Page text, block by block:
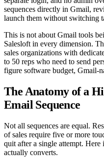
sequences directly in Gmail,
launch them without switching
This is not about Gmail tools
Salesloft in every dimension.
sales organizations with
to 50 reps who need to send
figure software budget, Gmail-
The Anatomy of a
Email Sequence
Not all sequences are equal.
of sales require five or more
quit after a single attempt. Here
actually converts.